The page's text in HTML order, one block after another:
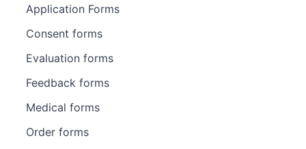
Application Forms
Consent forms
Evaluation forms
Feedback forms
Medical forms
Order forms